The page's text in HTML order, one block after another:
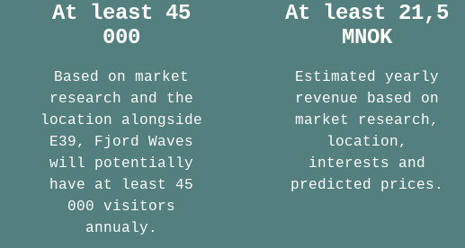
At least 45
000
Based on market
research and the
location alongside
E39, Fjord Waves
will potentially
have at least 45
000 visitors
annualy.
At least 21,5
MNOK
Estimated yearly
revenue based on
market research,
location,
interests and
predicted prices.